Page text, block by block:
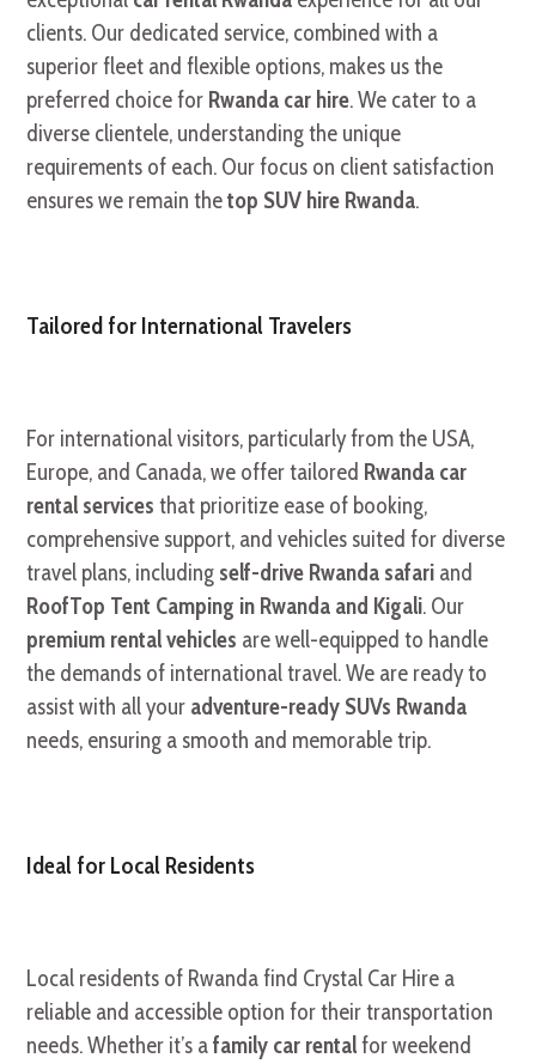
clients. Our dedicated service, combined with a
superior fleet and flexible options, makes us the
preferred choice for Rwanda car hire. We cater to a
diverse clientele, understanding the unique
requirements of each. Our focus on client satisfaction
ensures we remain thetop SUV hire Rwanda.
Tailored for International Travelers
For international visitors, particularly from the USA,
Europe, and Canada, we offer tailored Rwanda car
rental services that prioritize ease of booking,
comprehensive support, and vehicles suited for diverse
travel plans, including self-drive Rwanda safari and
RoofTop Tent Camping in Rwanda and Kigali. Our
premium rental vehicles are well-equipped to handle
the demands of international travel. We are ready to
assist with all your adventure-ready SUVs Rwanda
needs, ensuring a smooth and memorable trip.
Ideal for Local Residents
Local residents of Rwanda find Crystal Car Hire a
reliable and accessible option for their transportation
needs. Whether it’s afamily car rentalfor weekend